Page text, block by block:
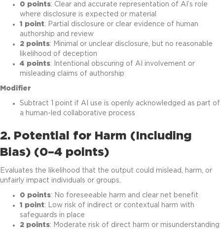
0 points: Clear and accurate representation of AI’s role
where disclosure is expected or material
1 point: Partial disclosure or clear evidence of human
authorship and review
2 points: Minimal or unclear disclosure, but no reasonable
likelihood of deception
4 points: Intentional obscuring of AI involvement or
misleading claims of authorship
Modifier
Subtract 1 point if AI use is openly acknowledged as part of
a human-led collaborative process
2. Potential for Harm (Including
Bias) (0–4 points)
Evaluates the likelihood that the output could mislead, harm, or
unfairly impact individuals or groups.
0 points: No foreseeable harm and clear net benefit
1 point: Low risk of indirect or contextual harm with
safeguards in place
2 points: Moderate risk of direct harm or misunderstanding